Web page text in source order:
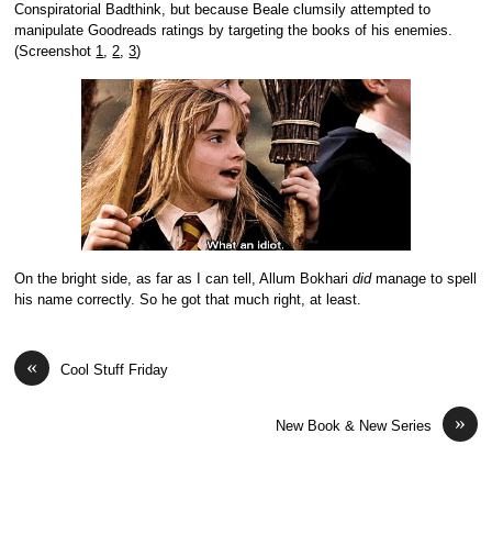
Conspiratorial Badthink, but because Beale clumsily attempted to
manipulate Goodreads ratings by targeting the books of his enemies.
(Screenshot 1,2,3)
On the bright side, as far as I can tell,Allum Bokhari didmanage to spell
his name correctly. So he got that much right, at least.
« Cool Stuff Friday
»
New Book & New Series